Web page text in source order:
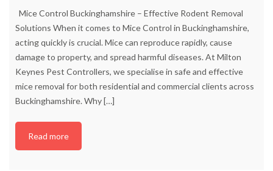
Mice Control Buckinghamshire – Effective Rodent Removal
Solutions When it comes to Mice Control in Buckinghamshire,
acting quickly is crucial. Mice can reproduce rapidly, cause
damage to property, and spread harmful diseases. At Milton
Keynes Pest Controllers, we specialise in safe and effective
mice removal for both residential and commercial clients across
Buckinghamshire. Why[…]
Read more